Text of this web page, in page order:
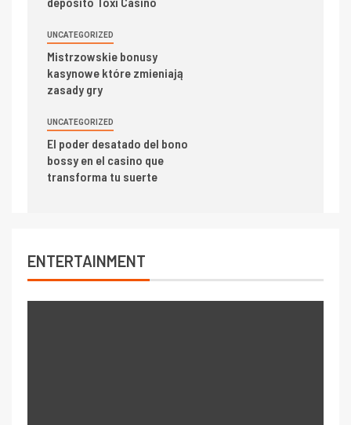
UNCATEGORIZED
Mistrzowskie bonusy
kasynowe które zmieniają
zasady gry
UNCATEGORIZED
El poder desatado del bono
bossy en el casino que
transforma tu suerte
ENTERTAINMENT